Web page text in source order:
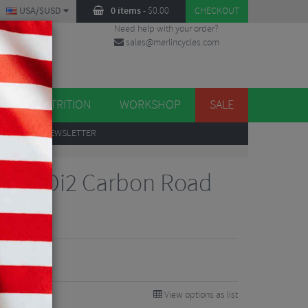
0 items- $0.00 CHECKOUT
USA/$USD
Need help with your order?
sales@merlincycles.com
NUTRITION WORKSHOP SALE
TO OUR NEWSLETTER
Di2 Carbon Road
View options as list